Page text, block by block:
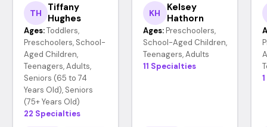
TH
Tiffany
Hughes
Ages: Toddlers,
Preschoolers, School-
Aged Children,
Teenagers, Adults,
Seniors (65 to 74
Years Old), Seniors
(75+ Years Old)
22 Specialties
KH
Kelsey
Hathorn
Ages: Preschoolers,
School-Aged Children,
Teenagers, Adults
11 Specialties